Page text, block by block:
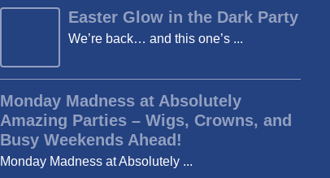
Easter Glow in the Dark Party
We’re back… and this one’s ...
Monday Madness at Absolutely
Amazing Parties – Wigs, Crowns, and
Busy Weekends Ahead!
Monday Madness at Absolutely ...